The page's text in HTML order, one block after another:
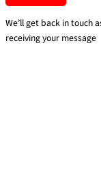
We’ll get back in touch
receiving your message